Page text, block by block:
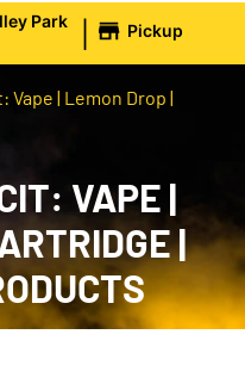
Park
| Pickup
Vape | Lemon Drop |
VAPE |
|